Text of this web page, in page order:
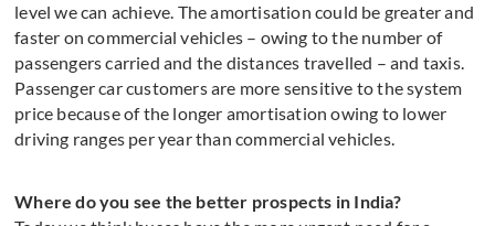
level we can achieve. The amortisation could be greater and
faster on commercial vehicles – owing to the number of
passengers carried and the distances travelled – and taxis.
Passenger car customers are more sensitive to the system
price because of the longer amortisation owing to lower
driving ranges per year than commercial vehicles.
Where do you see the better prospects in India?